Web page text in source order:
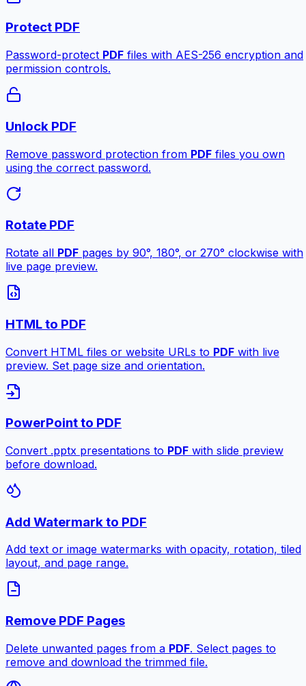
Protect PDF
Password-protect PDF files with AES-256 encryption and
permission controls.
Unlock PDF
Remove password protection from PDF files you own
using the correct password.
Rotate PDF
Rotate all PDF pages by 90°, 180°, or 270° clockwise with
live page preview.
HTML to PDF
Convert HTML files or website URLs to PDF with live
preview. Set page size and orientation.
PowerPoint to PDF
Convert .pptx presentations to PDF with slide preview
before download.
Add Watermark to PDF
Add text or image watermarks with opacity, rotation, tiled
layout, and page range.
Remove PDF Pages
Delete unwanted pages from a PDF. Select pages to
remove and download the trimmed file.